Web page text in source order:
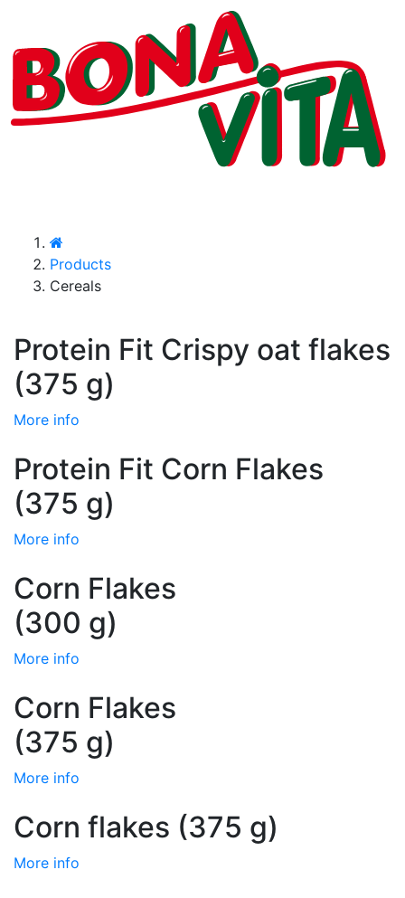
Products
Cereals
Protein Fit Crispy oat flakes
(375 g)
More info
Protein Fit Corn Flakes
(375 g)
More info
Corn Flakes
(300 g)
More info
Corn Flakes
(375 g)
More info
Corn flakes (375 g)
More info